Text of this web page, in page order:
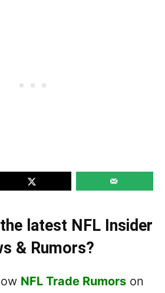
latest NFL Insider
& Rumors?
NFL Trade Rumorson